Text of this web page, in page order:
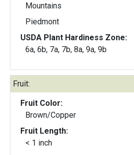
Mountains
Piedmont
USDA Plant Hardiness Zone:
6a, 6b, 7a, 7b, 8a, 9a, 9b
Fruit:
Fruit Color:
Brown/Copper
Fruit Length:
< 1 inch